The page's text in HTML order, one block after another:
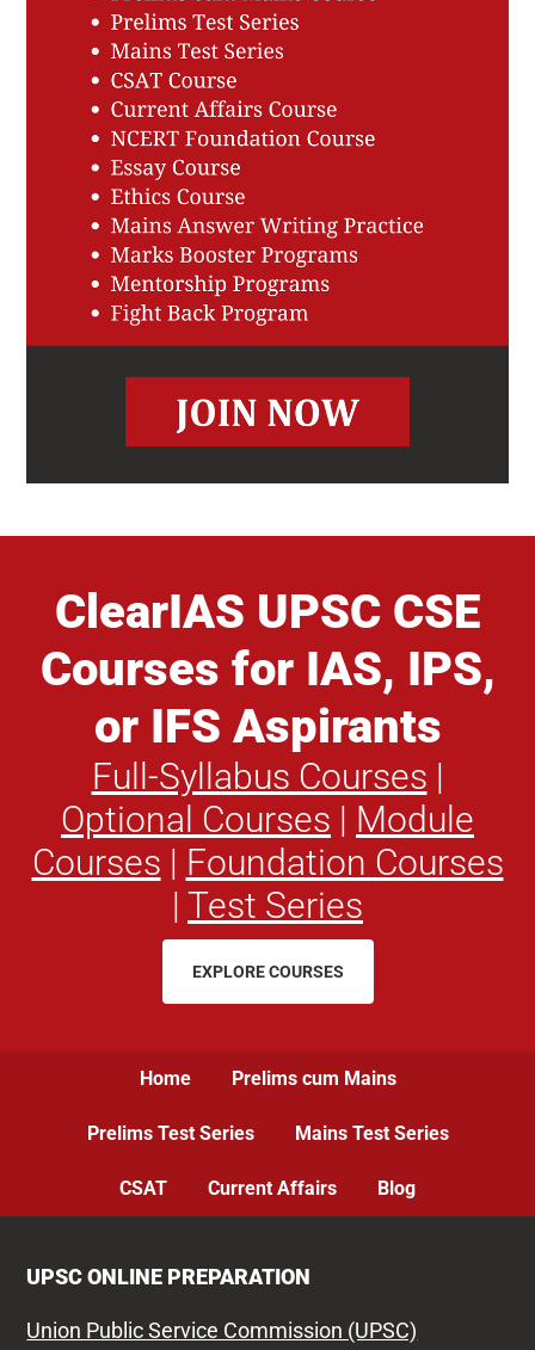
ClearIAS UPSC CSE
Courses for IAS, IPS,
or IFS Aspirants
Full-Syllabus Courses |
Optional Courses | Module
Courses | Foundation Courses
| Test Series
EXPLORE COURSES
Home Prelims cum Mains
Prelims Test Series Mains Test Series
CSAT Current Affairs Blog
UPSC ONLINE PREPARATION
Union Public Service Commission (UPSC)